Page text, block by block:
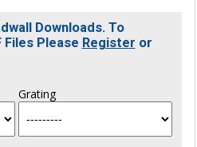
Downloads. To
Files Please Register or
Grating